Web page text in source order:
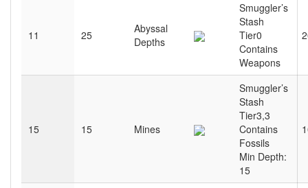
11 25
Abyssal
Depths
Smuggler’s
Stash
Tier0
Contains
Weapons
15 15 Mines
Smuggler’s
Stash
Tier3,3
Contains
Fossils
Min Depth:
15